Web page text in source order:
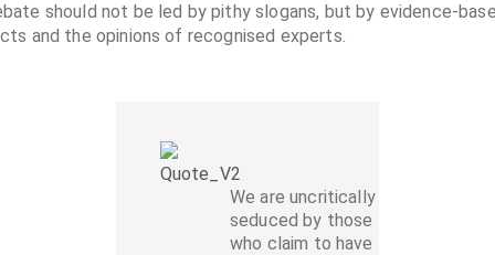
should not be led by pithy slogans, but by evidence-
and the opinions of recognised experts.
We are uncritically
seduced by those
who claim to have